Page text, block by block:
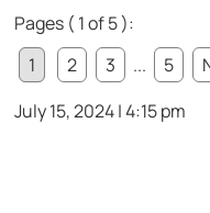
Pages ( 1 of 5 ):
1
2 3 ... 5
July 15, 2024 | 4:15 pm